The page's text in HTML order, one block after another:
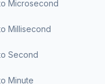
Microsecond
Millisecond
Second
Minute